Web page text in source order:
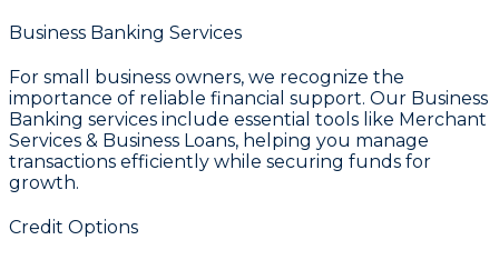
Business Banking Services
For small business owners, we recognize the
importance of reliable financial support. Our Business
Banking services include essential tools like Merchant
Services & Business Loans, helping you manage
transactions efficiently while securing funds for
growth.
Credit Options